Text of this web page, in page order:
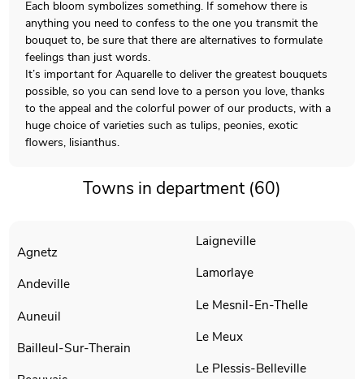
Each bloom symbolizes something. If somehow there is
anything you need to confess to the one you transmit the
bouquet to, be sure that there are alternatives to formulate
feelings than just words.
It’s important for Aquarelle to deliver the greatest bouquets
possible, so you can send love to a person you love, thanks
to the appeal and the colorful power of our products, with a
huge choice of varieties such as tulips, peonies, exotic
flowers, lisianthus.
Towns in department (60)
Agnetz
Andeville
Auneuil
Bailleul-Sur-Therain
Laigneville
Lamorlaye
Le Mesnil-En-Thelle
Le Meux
Le Plessis-Belleville